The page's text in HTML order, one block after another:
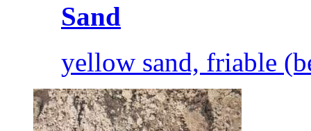
Sand
yellow sand, friable